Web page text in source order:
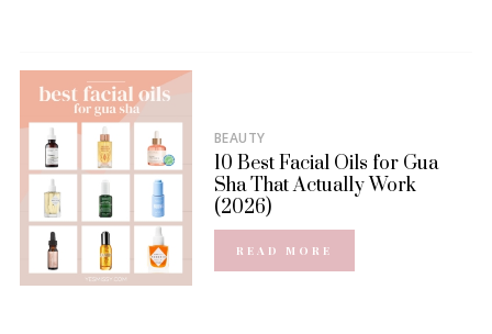
BEAUTY
10 Best Facial Oils for Gua
Sha That Actually Work
(2026)
READ MORE